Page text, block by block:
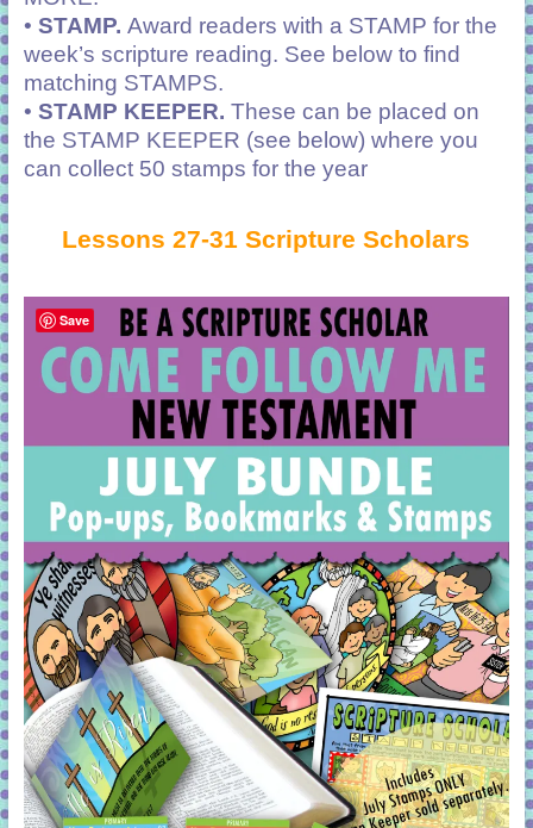
• STAMP. Award readers with a STAMP for the
week’s scripture reading. See below to find
matching STAMPS.
• STAMP KEEPER. These can be placed on
the STAMP KEEPER (see below) where you
can collect 50 stamps for the year
Lessons 27-31 Scripture Scholars
Save